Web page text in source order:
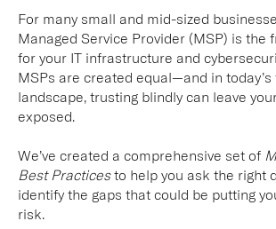
For many small and mid-sized
Managed Service Provider (MSP) is the
for your IT infrastructure and
MSPs are created equal—and in
landscape, trusting blindly can leave
exposed.
We’ve created a comprehensive set of
Best Practicesto help you ask the right
identify the gaps that could be putting
risk.